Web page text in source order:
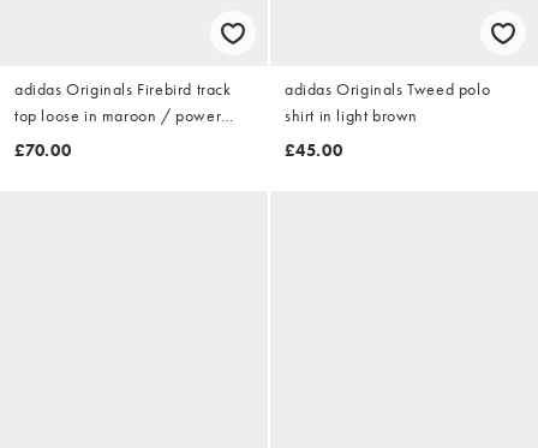
adidas Originals Firebird track
top loose in maroon / power
pink
£70.00
adidas Originals Tweed polo
shirt in light brown
£45.00